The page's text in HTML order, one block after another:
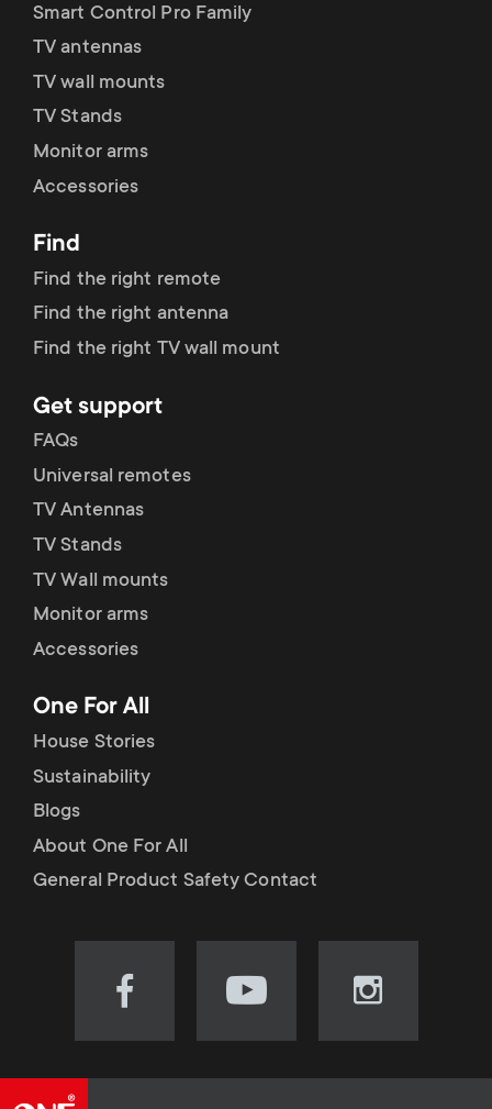
Smart Control Pro Family
TV antennas
TV wall mounts
TV Stands
Monitor arms
Accessories
Find
Find the right remote
Find the right antenna
Find the right TV wall mount
Get support
FAQs
Universal remotes
TV Antennas
TV Stands
TV Wall mounts
Monitor arms
Accessories
One For All
House Stories
Sustainability
Blogs
About One For All
General Product Safety Contact
Visit
Visit
Visit